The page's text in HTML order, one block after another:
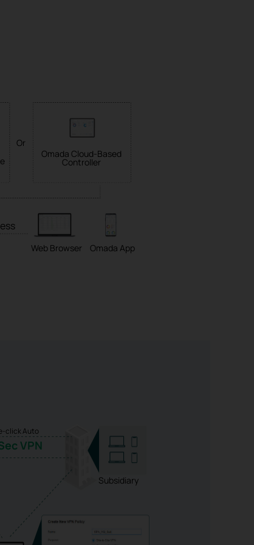
Or
Omada Cloud-Based
Controller
Web Browser Omada App
Subsidiary
click Auto
VPN